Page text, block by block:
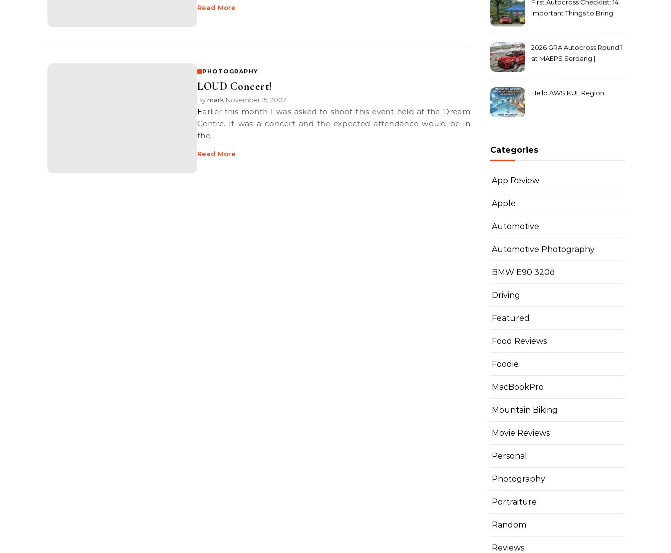
Read More
PHOTOGRAPHY
LOUD Concert!
Bymark•November 15, 2007
Earlier this month I was asked to shoot this event held at the Dream
Centre. It was a concert and the expected attendance would be in
the…
Read More
First Autocross Checklist: 14
Important Things to Bring
2026 GRA Autocross Round 1
at MAEPS Serdang |
Hello AWS KUL Region
Categories
App Review
Apple
Automotive
Automotive Photography
BMW E90 320d
Driving
Featured
Food Reviews
Foodie
MacBookPro
Mountain Biking
Movie Reviews
Personal
Photography
Portraiture
Random
Reviews